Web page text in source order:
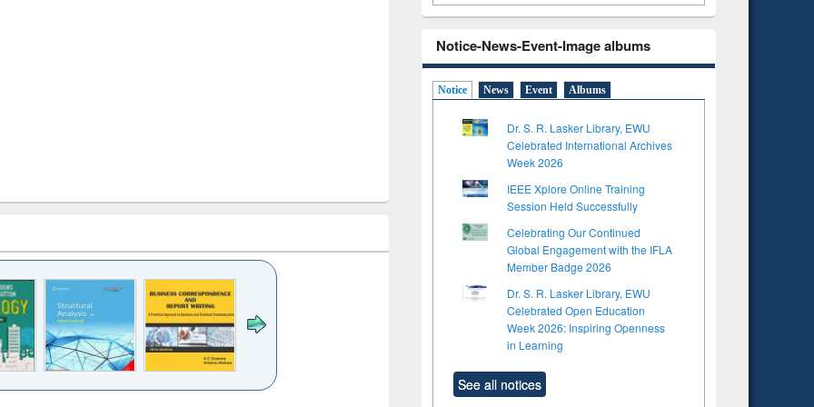
Notice-News-Event-Image albums
Notice News Event Albums
Dr. S. R. Lasker Library, EWU
Celebrated International Archives
Week 2026
IEEE Xplore Online Training
Session Held Successfully
Celebrating Our Continued
Global Engagement with the IFLA
Member Badge 2026
Dr. S. R. Lasker Library, EWU
Celebrated Open Education
Week 2026: Inspiring Openness
in Learning
See all notices